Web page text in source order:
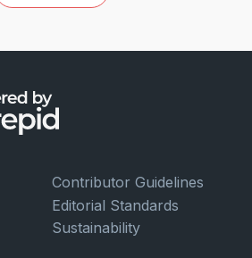
Contributor Guidelines
Editorial Standards
Sustainability